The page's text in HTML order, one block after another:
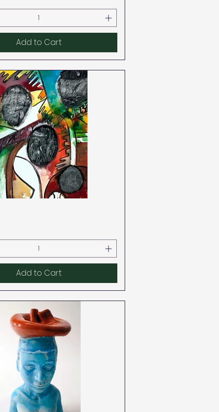
Add to Cart
Add to Cart